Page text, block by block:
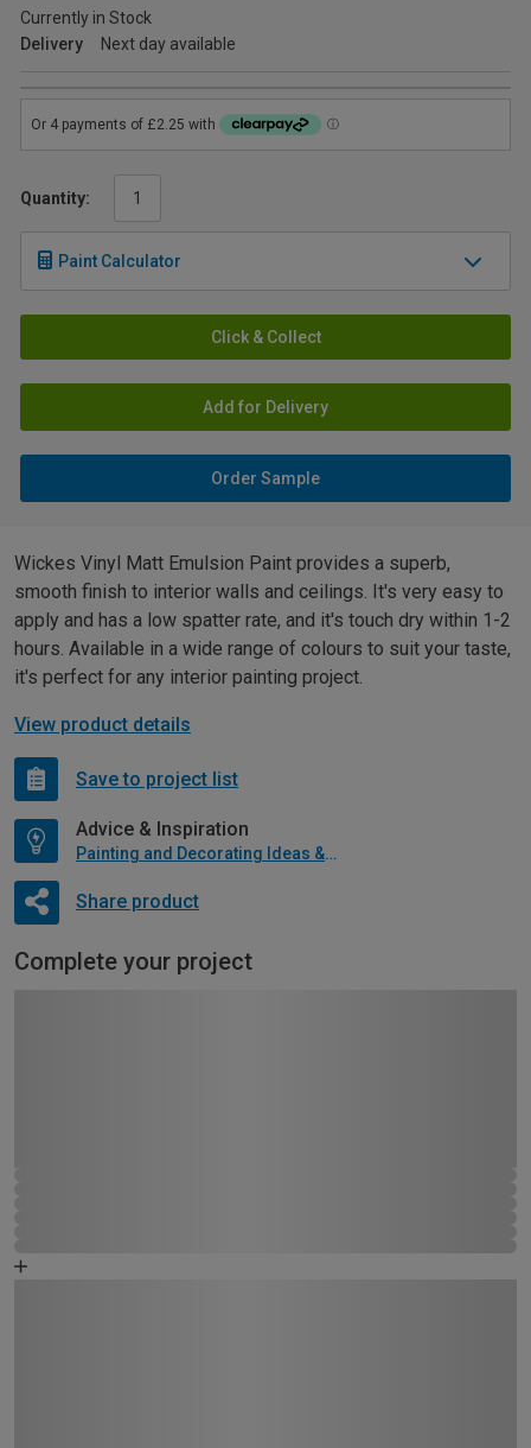
Currently in Stock
Delivery
Next day available
Quantity:
Paint Calculator
Click & Collect
Add for Delivery
Order Sample
Wickes Vinyl Matt Emulsion Paint provides a superb,
smooth finish to interior walls and ceilings. It's very easy to
apply and has a low spatter rate, and it's touch dry within 1-2
hours. Available in a wide range of colours to suit your taste,
it's perfect for any interior painting project.
View product details
Save to project list
Advice & Inspiration
Painting and Decorating Ideas & Advice
Share product
Complete your project